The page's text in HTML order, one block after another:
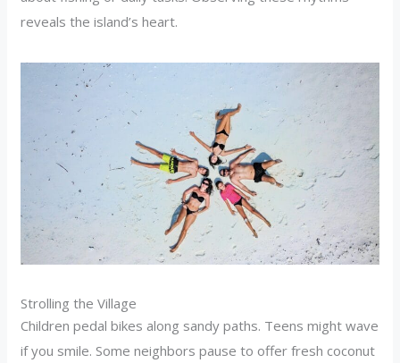
reveals the island’s heart.
Strolling the Village
Children pedal bikes along sandy paths. Teens might wave
if you smile. Some neighbors pause to offer fresh coconut